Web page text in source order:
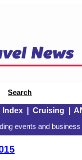
Search
Index| Cruising
events and